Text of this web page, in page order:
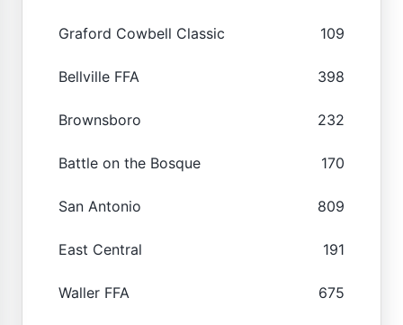
Graford Cowbell Classic 109
Bellville FFA 398
Brownsboro 232
Battle on the Bosque 170
San Antonio 809
East Central 191
Waller FFA 675